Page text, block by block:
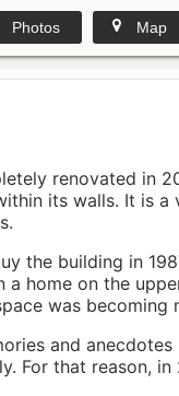
Photos Map
renovated in
its walls. It is a
the building in
a home on the
was becoming
and
For that reason,